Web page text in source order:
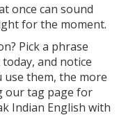
once can sound
for the moment.
Pick a phrase
and notice
them, the more
our tag page for
Indian English with